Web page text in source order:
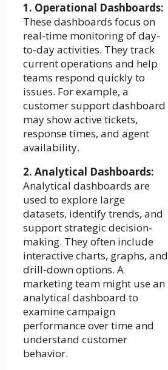
1. Operational Dashboards:
These dashboards focus on
real-time monitoring of day-
to-day activities. They track
current operations and help
teams respond quickly to
issues. For example, a
customer support dashboard
may show active tickets,
response times, and agent
availability.
2. Analytical Dashboards:
Analytical dashboards are
used to explore large
datasets, identify trends, and
support strategic decision-
making. They often include
interactive charts, graphs, and
drill-down options. A
marketing team might use an
analytical dashboard to
examine campaign
performance over time and
understand customer
behavior.